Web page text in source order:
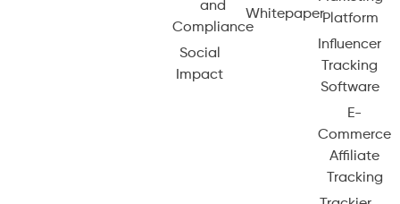
and
Compliance
Social
Impact
WhitepaperPlatform
Influencer
Tracking
Software
E-
Commerce
Affiliate
Tracking